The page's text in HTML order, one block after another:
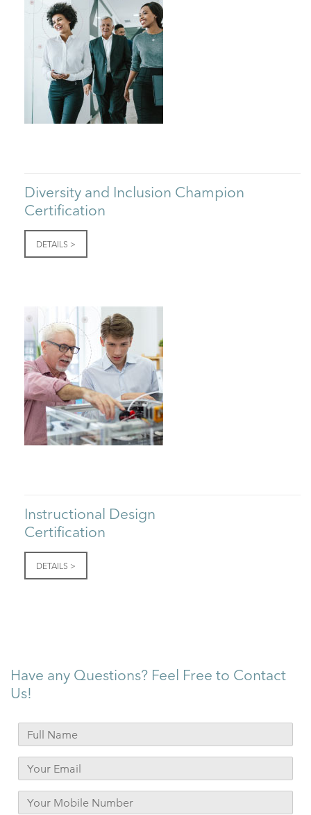
Diversity and Inclusion Champion
Certification
DETAILS >
Instructional Design
Certification
DETAILS >
Have any Questions? Feel Free to Contact
Us!